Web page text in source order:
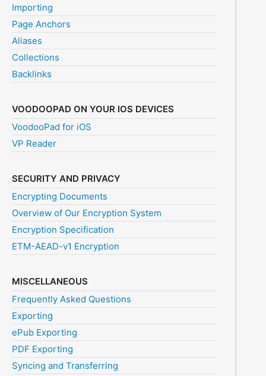
Importing
Page Anchors
Aliases
Collections
Backlinks
VOODOOPAD ON YOUR IOS DEVICES
VoodooPad for iOS
VP Reader
SECURITY AND PRIVACY
Encrypting Documents
Overview of Our Encryption System
Encryption Specification
ETM-AEAD-v1 Encryption
MISCELLANEOUS
Frequently Asked Questions
Exporting
ePub Exporting
PDF Exporting
Syncing and Transferring